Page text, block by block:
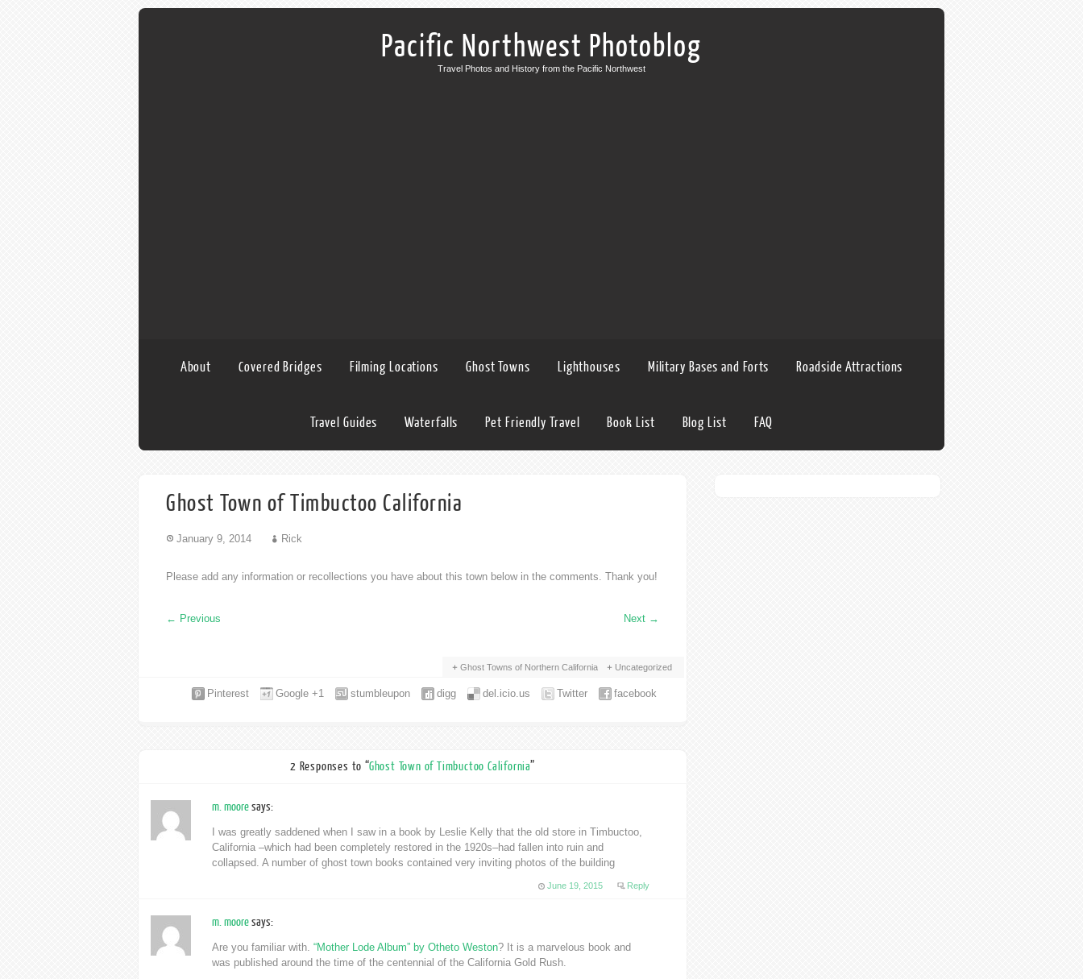
Pacific Northwest Photoblog
Travel Photos and History from the Pacific Northwest
About Covered Bridges Filming Locations Ghost Towns Lighthouses Military Bases and Forts Roadside Attractions
Travel Guides Waterfalls Pet Friendly Travel Book List Blog List FAQ
Ghost Town of Timbuctoo California
January 9, 2014 Rick
Please add any information or recollections you have about this town below in the comments. Thank you!
← Previous Next →
Ghost Towns of Northern California Uncategorized
facebook
Twitter
del.icio.us
digg
stumbleupon
Google +1
Pinterest
2 Responses to “Ghost Town of Timbuctoo California”
m. mooresays:
I was greatly saddened when I saw in a book by Leslie Kelly that the old store in Timbuctoo,
California –which had been completely restored in the 1920s–had fallen into ruin and
collapsed. A number of ghost town books contained very inviting photos of the building
June 19, 2015 Reply
m. mooresays:
Are you familiar with. “Mother Lode Album” by Otheto Weston? It is a marvelous book and
was published around the time of the centennial of the California Gold Rush.